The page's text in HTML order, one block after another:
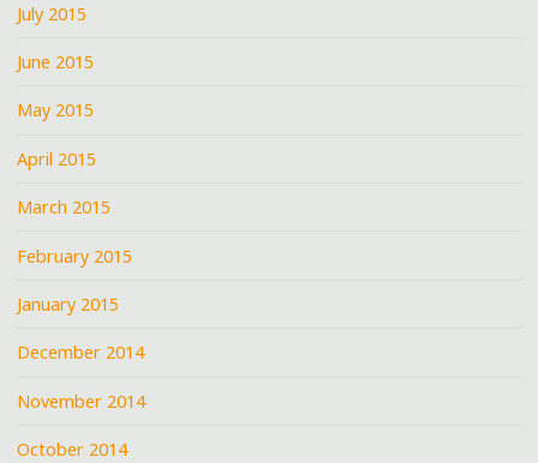
July 2015
June 2015
May 2015
April 2015
March 2015
February 2015
January 2015
December 2014
November 2014
October 2014